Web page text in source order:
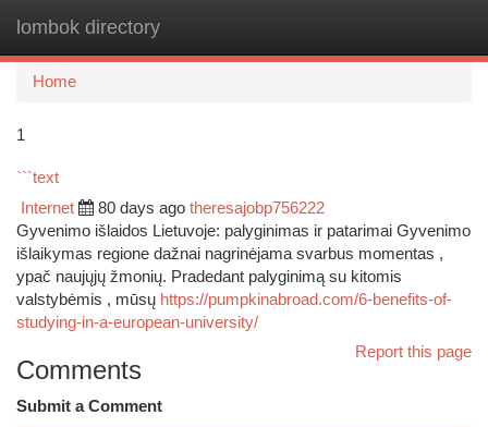
lombok directory
Home
1
```text
Internet 80 days ago theresajobp756222
Gyvenimo išlaidos Lietuvoje: palyginimas ir patarimai Gyvenimo
išlaikymas regione dažnai nagrinėjama svarbus momentas ,
ypač naujųjų žmonių. Pradedant palyginimą su kitomis
valstybėmis , mūsų https://pumpkinabroad.com/6-benefits-of-
studying-in-a-european-university/
Report this page
Comments
Submit a Comment